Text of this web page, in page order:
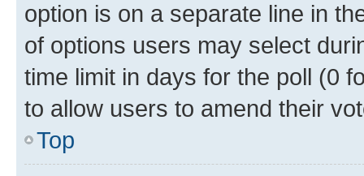
option is on a separate line in
of options users may select
time limit in days for the poll (0
to allow users to amend their
Top